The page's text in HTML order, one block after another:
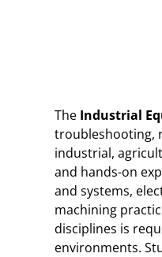
The Industrial
troubleshooting,
industrial,
and hands-on
and systems,
machining
disciplines is
environments.